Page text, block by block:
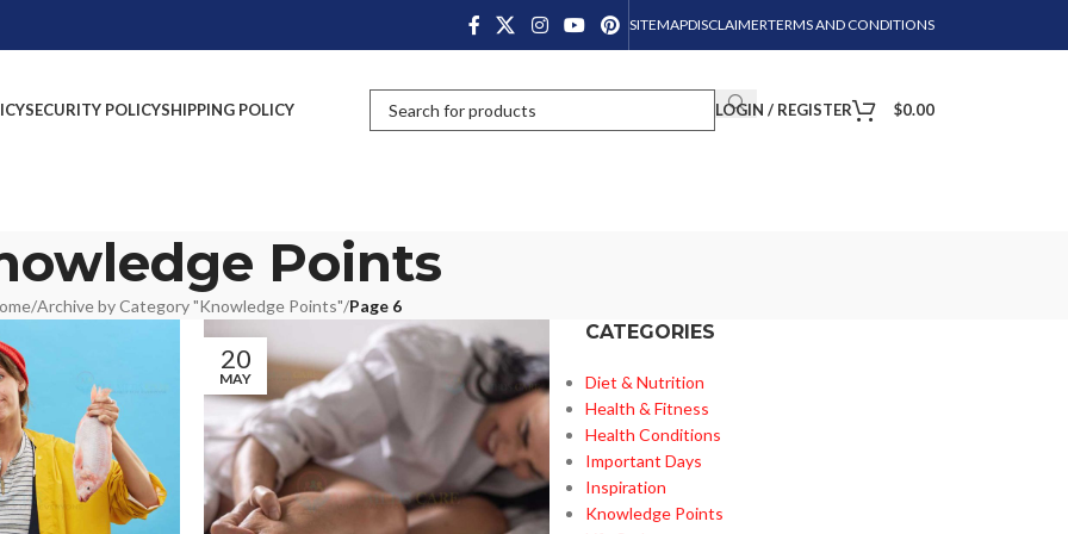
SITEMAPDISCLAIMERTERMS AND CONDITIONS
SECURITY POLICYSHIPPING POLICY LOGIN / REGISTER $0.00
Points
/Archive by Category "Knowledge Points"/Page 6
20
MAY
CATEGORIES
Diet & Nutrition
Health & Fitness
Health Conditions
Important Days
Inspiration
Knowledge Points